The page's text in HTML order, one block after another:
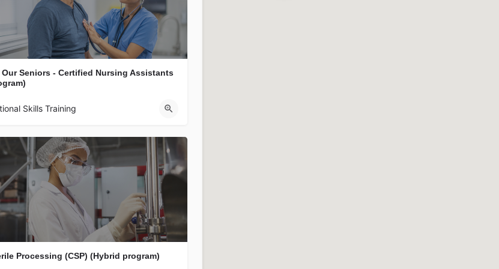
Seniors - Certified Nursing Assistants
Service, Inc.
122 Arlington Street, Boston, MA 02116, USA
Skills Training
Processing (CSP) (Hybrid program)